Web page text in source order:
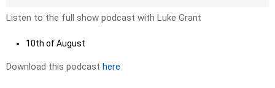
Listen to the full show podcast with Luke Grant
10th of August
Download this podcast here